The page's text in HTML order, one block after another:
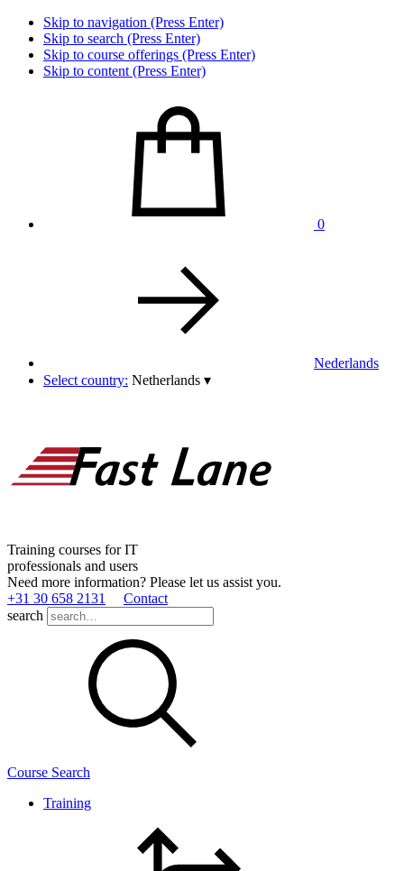
Skip to navigation (Press Enter)
Skip to search (Press Enter)
Skip to course offerings (Press Enter)
Skip to content (Press Enter)
0
Nederlands
Select country: Netherlands ▾
Training courses for IT
professionals and users
Need more information? Please let us assist you.
+31 30 658 2131
Contact
search
Course Search
Training